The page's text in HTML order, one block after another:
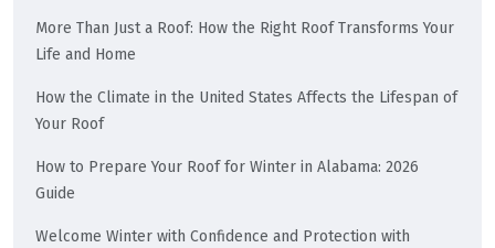
More Than Just a Roof: How the Right Roof Transforms Your
Life and Home
How the Climate in the United States Affects the Lifespan of
Your Roof
How to Prepare Your Roof for Winter in Alabama: 2026
Guide
Welcome Winter with Confidence and Protection with